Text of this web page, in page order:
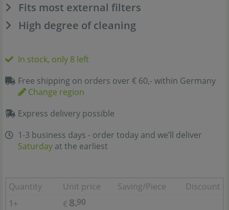
Fits most external filters
High degree of cleaning
In stock, only 8 left
Free shipping on orders over € 60,- within Germany
Change region
Express delivery possible
1-3 business days - order today and we’ll deliver
Saturday at the earliest
Quantity Unit price Saving/Piece
Discount
1+
€ 8.90